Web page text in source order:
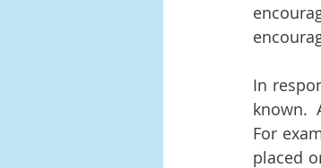
In
known.
For
placed